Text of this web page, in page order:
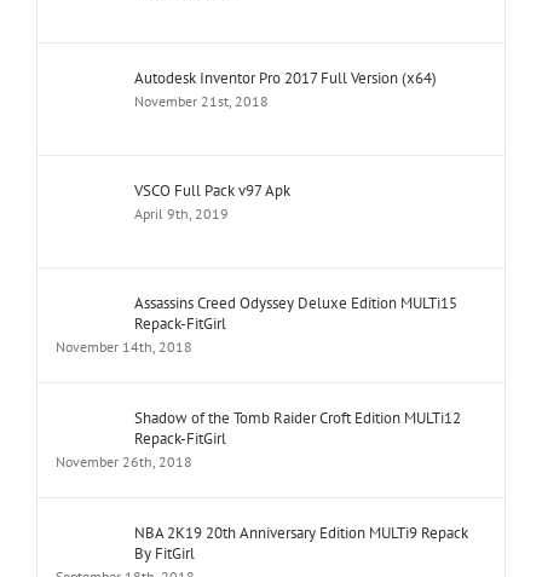
Autodesk Inventor Pro 2017 Full Version (x64)
November 21st, 2018
VSCO Full Pack v97 Apk
April 9th, 2019
Assassins Creed Odyssey Deluxe Edition MULTi15
Repack-FitGirl
November 14th, 2018
Shadow of the Tomb Raider Croft Edition MULTi12
Repack-FitGirl
November 26th, 2018
NBA 2K19 20th Anniversary Edition MULTi9 Repack
By FitGirl